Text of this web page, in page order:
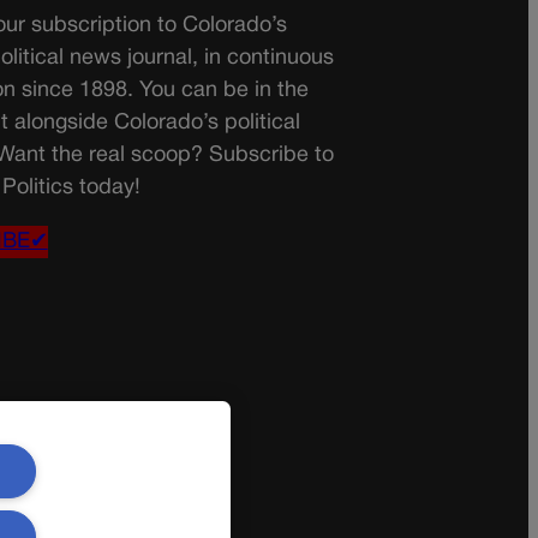
subscription to Colorado’s
news journal, in continuous
since 1898. You can be in the
alongside Colorado’s political
the real scoop? Subscribe to
today!